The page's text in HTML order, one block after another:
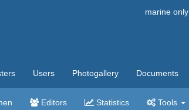
marine only
Users Photogallery Documents
Editors Statistics Tools